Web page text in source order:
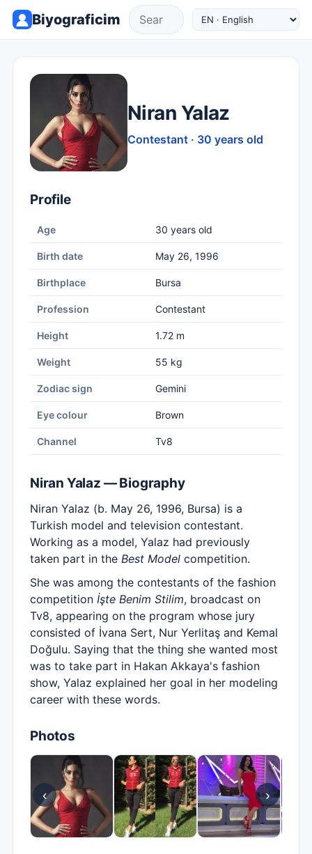
Biyograficim
Niran Yalaz
Contestant · 30 years old
Profile
Age 30 years old
Birth date May 26, 1996
Birthplace Bursa
Profession Contestant
Height 1.72 m
Weight 55 kg
Zodiac sign Gemini
Eye colour Brown
Channel Tv8
Niran Yalaz — Biography
Niran Yalaz (b. May 26, 1996, Bursa) is a
Turkish model and television contestant.
Working as a model, Yalaz had previously
taken part in the Best Model competition.
She was among the contestants of the fashion
competition İşte Benim Stilim, broadcast on
Tv8, appearing on the program whose jury
consisted of İvana Sert, Nur Yerlitaş and Kemal
Doğulu. Saying that the thing she wanted most
was to take part in Hakan Akkaya's fashion
show, Yalaz explained her goal in her modeling
career with these words.
Photos
‹ ›